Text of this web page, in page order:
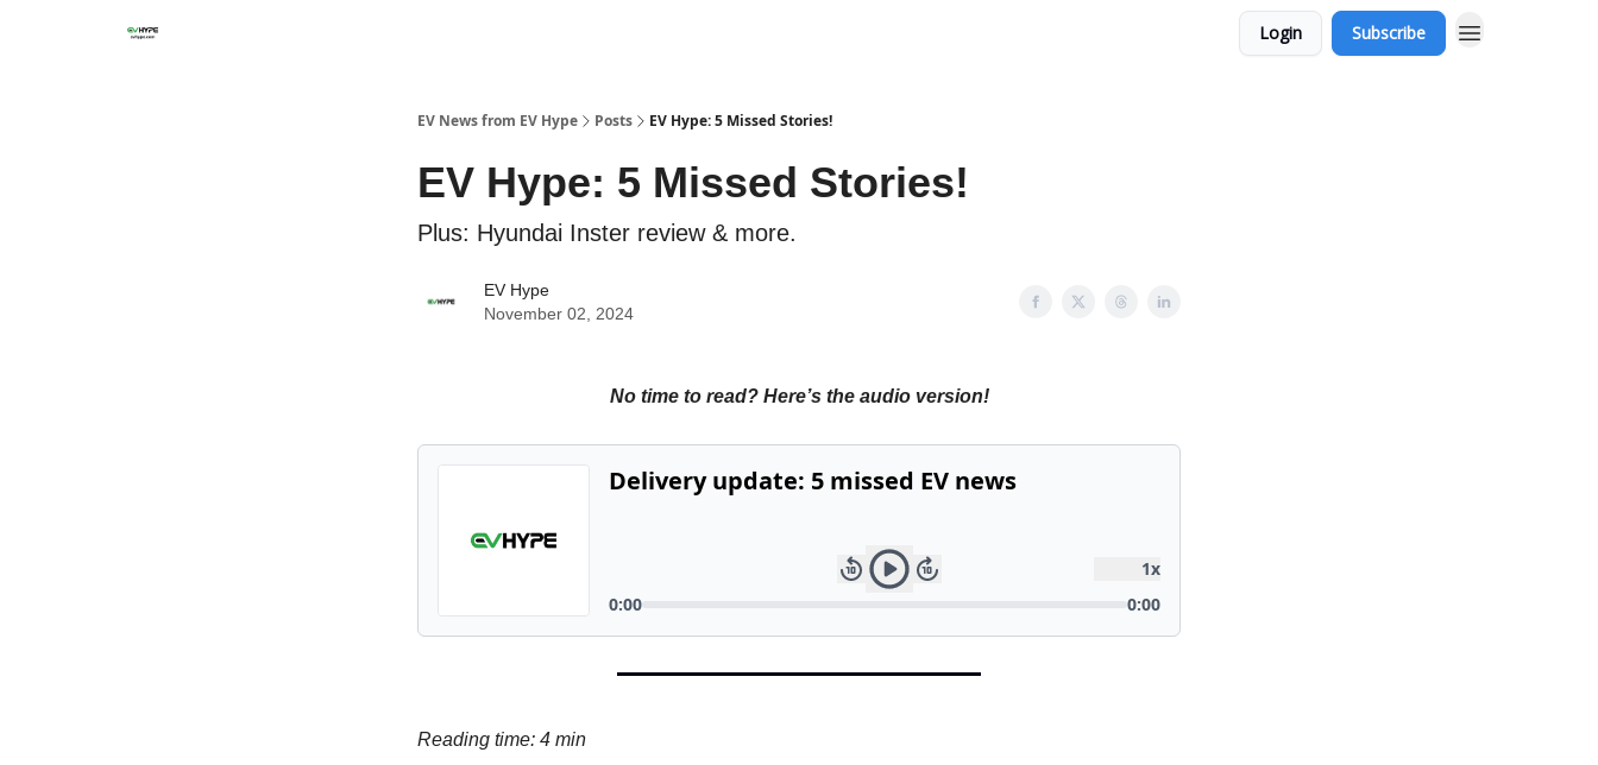
Login Subscribe
EV News from EV Hype Posts EV Hype: 5 Missed Stories!
EV Hype: 5 Missed Stories!
Plus: Hyundai Inster review & more.
EV Hype
November 02, 2024
No time to read? Here’s the audio version!
Reading time: 4 min